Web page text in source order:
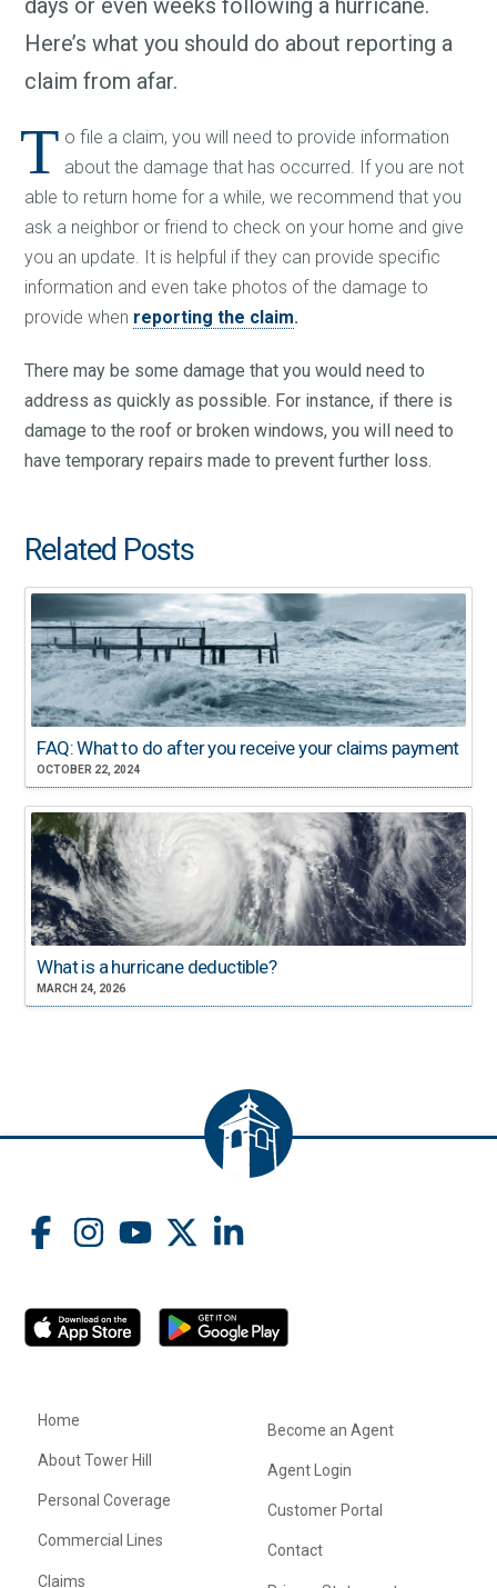
days or even weeks following a hurricane.
Here’s what you should do about reporting a
claim from afar.
T o file a claim, you will need to provide information
about the damage that has occurred. If you are not
able to return home for a while, we recommend that you
ask a neighbor or friend to check on your home and give
you an update. It is helpful if they can provide specific
information and even take photos of the damage to
provide when reporting the claim.
There may be some damage that you would need to
address as quickly as possible. For instance, if there is
damage to the roof or broken windows, you will need to
have temporary repairs made to prevent further loss.
Related Posts
FAQ: What to do after you receive your claims payment
OCTOBER 22, 2024
What is a hurricane deductible?
MARCH 24, 2026
Home
About Tower Hill
Personal Coverage
Commercial Lines
Claims
Become an Agent
Agent Login
Customer Portal
Contact